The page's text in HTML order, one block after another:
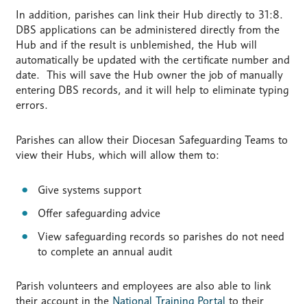
In addition, parishes can link their Hub directly to 31:8.
DBS applications can be administered directly from the
Hub and if the result is unblemished, the Hub will
automatically be updated with the certificate number and
date. This will save the Hub owner the job of manually
entering DBS records, and it will help to eliminate typing
errors.
Parishes can allow their Diocesan Safeguarding Teams to
view their Hubs, which will allow them to:
Give systems support
Offer safeguarding advice
View safeguarding records so parishes do not need
to complete an annual audit
Parish volunteers and employees are also able to link
their account in the National Training Portal to their